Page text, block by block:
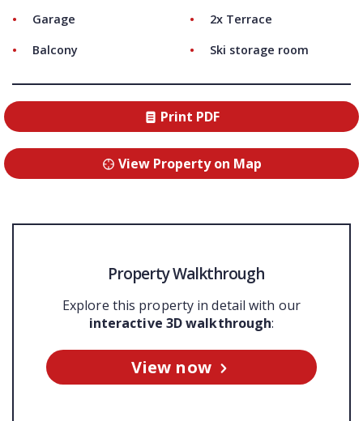
Garage
2x Terrace
Balcony
Ski storage room
Print PDF
View Property on Map
Property Walkthrough
Explore this property in detail with our
interactive 3D walkthrough:
View now